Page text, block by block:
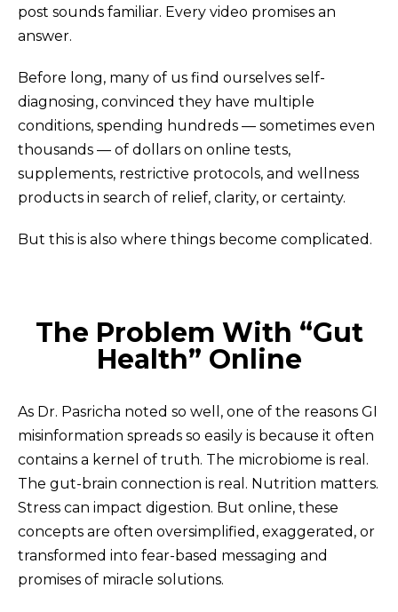
post sounds familiar. Every video promises an
answer.
Before long, many of us find ourselves self-
diagnosing, convinced they have multiple
conditions, spending hundreds — sometimes even
thousands — of dollars on online tests,
supplements, restrictive protocols, and wellness
products in search of relief, clarity, or certainty.
But this is also where things become complicated.
The Problem With “Gut
Health” Online
As Dr. Pasricha noted so well, one of the reasons GI
misinformation spreads so easily is because it often
contains a kernel of truth. The microbiome is real.
The gut-brain connection is real. Nutrition matters.
Stress can impact digestion. But online, these
concepts are often oversimplified, exaggerated, or
transformed into fear-based messaging and
promises of miracle solutions.